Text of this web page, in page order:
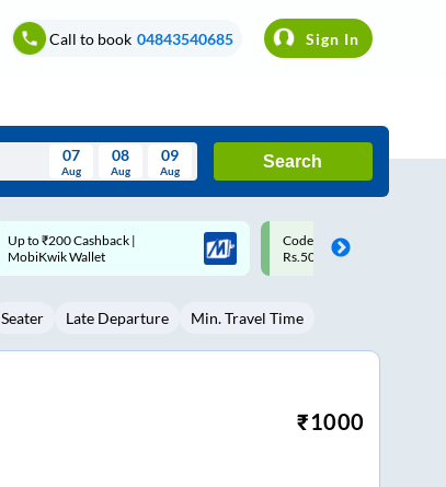
Call to book 04843540685 Sign In
Thu Fri Sat Sun
6 8 9
07
Aug
08
Aug
09
Aug
Search
Code: SMART | 10% off upto
Rs.50
Upto ₹200 off on each trip
Savings Card
Seater Late Departure Min. Travel Time
₹1000